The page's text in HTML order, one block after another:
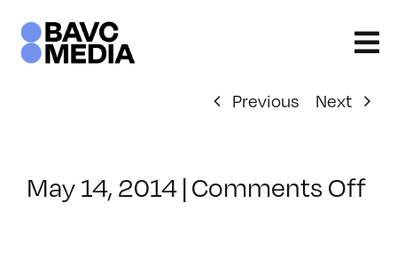
content
Previous Next
May 14, 2014 | Comments Offon